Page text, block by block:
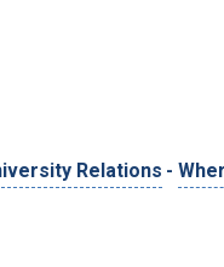
Relations -